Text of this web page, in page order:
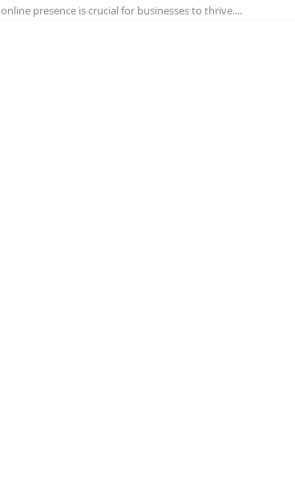
online presence is crucial for businesses to thrive....